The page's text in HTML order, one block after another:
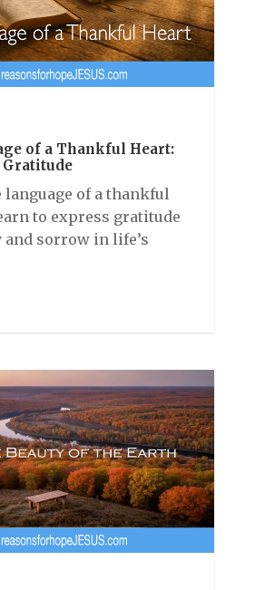
of a Thankful Heart:
of a thankful
to express gratitude
sorrow in life’s